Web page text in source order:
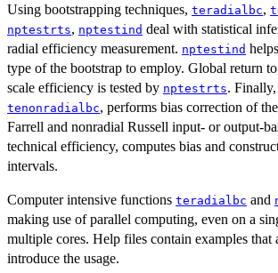
Using bootstrapping techniques, teradialbc,
nptestrts, nptestind deal with statistical
radial efficiency measurement. nptestind
type of the bootstrap to employ. Global return
scale efficiency is tested by nptestrts. Finally,
tenonradialbc, performs bias correction of
Farrell and nonradial Russell input- or output-
technical efficiency, computes bias and
intervals.
Computer intensive functions teradialbc and
making use of parallel computing, even on a
multiple cores. Help files contain examples that
introduce the usage.